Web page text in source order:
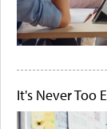
It's Never Too